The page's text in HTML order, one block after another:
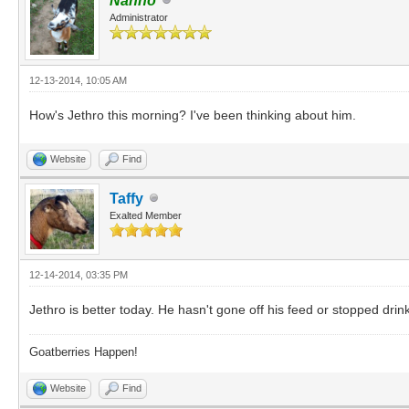
Administrator
12-13-2014, 10:05 AM
How's Jethro this morning? I've been thinking about him.
Website Find
Taffy
Exalted Member
12-14-2014, 03:35 PM
Jethro is better today. He hasn't gone off his feed or stopped
Goatberries Happen!
Website Find